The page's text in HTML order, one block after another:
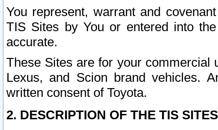
You represent, warrant and
TIS Sites by You or entered into
accurate.
These Sites are for your commercial
Lexus, and Scion brand vehicles.
written consent of Toyota.
2. DESCRIPTION OF THE TIS